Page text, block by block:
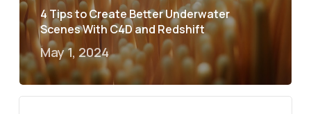
4 Tips to Create Better Underwater
Scenes With C4D and Redshift
May 1, 2024